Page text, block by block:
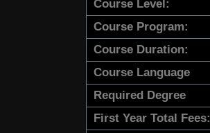
Course Level:
Course Program:
Course Duration:
Course Language
Required Degree
First Year Total Fees: